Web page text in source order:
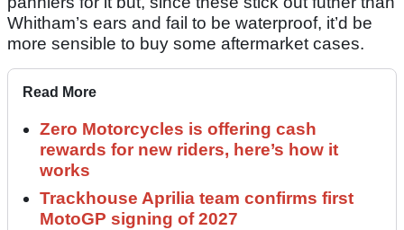
Whitham’s ears and fail to be waterproof, it’d be
more sensible to buy some aftermarket cases.
Read More
Zero Motorcycles is offering cash
rewards for new riders, here’s how it
works
Trackhouse Aprilia team confirms first
MotoGP signing of 2027